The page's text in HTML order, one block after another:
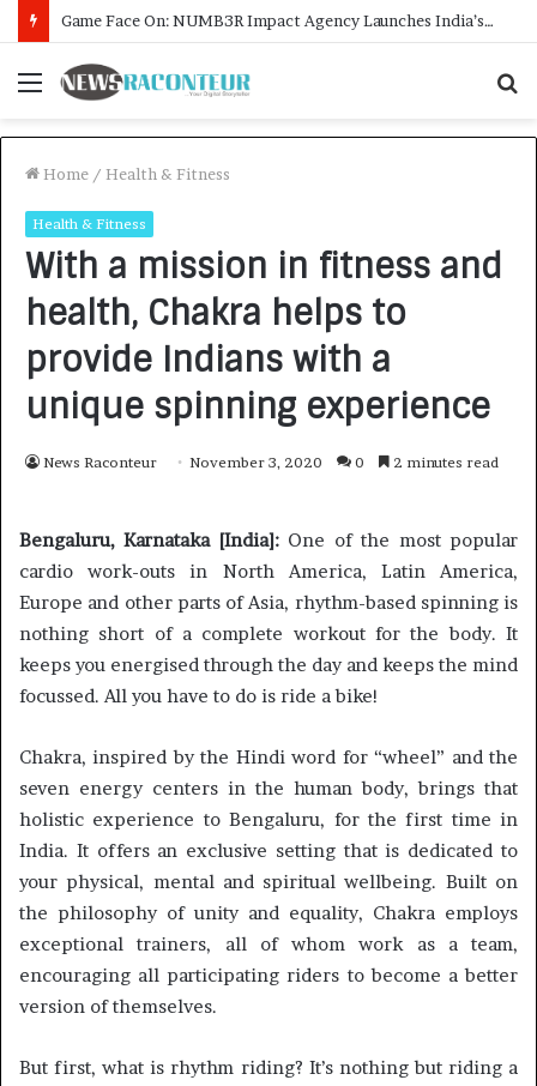
How CARJAX AUTO CARE Turned Rs. 7,000 Into a Growing Auto Care Business
Menu
Home / Health & Fitness
Health & Fitness
With a mission in fitness and
health, Chakra helps to
provide Indians with a
unique spinning experience
News Raconteur November 3, 2020 0 2 minutes read
Bengaluru, Karnataka [India]:One of the most popular
cardio work-outs in North America, Latin America,
Europe and other parts of Asia, rhythm-based spinning is
nothing short of a complete workout for the body. It
keeps you energised through the day and keeps the mind
focussed. All you have to do is ride a bike!
Chakra, inspired by the Hindi word for “wheel” and the
seven energy centers in the human body, brings that
holistic experience to Bengaluru, for the first time in
India. It offers an exclusive setting that is dedicated to
your physical, mental and spiritual wellbeing. Built on
the philosophy of unity and equality, Chakra employs
exceptional trainers, all of whom work as a team,
encouraging all participating riders to become a better
version of themselves.
But first, what is rhythm riding? It’s nothing but riding a